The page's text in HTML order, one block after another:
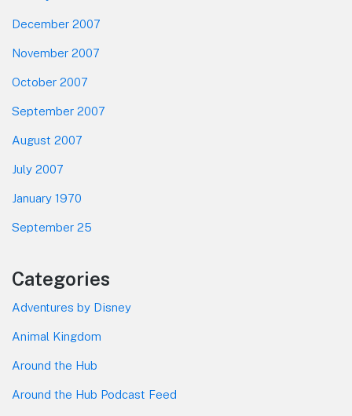
December 2007
November 2007
October 2007
September 2007
August 2007
July 2007
January 1970
September 25
Categories
Adventures by Disney
Animal Kingdom
Around the Hub
Around the Hub Podcast Feed